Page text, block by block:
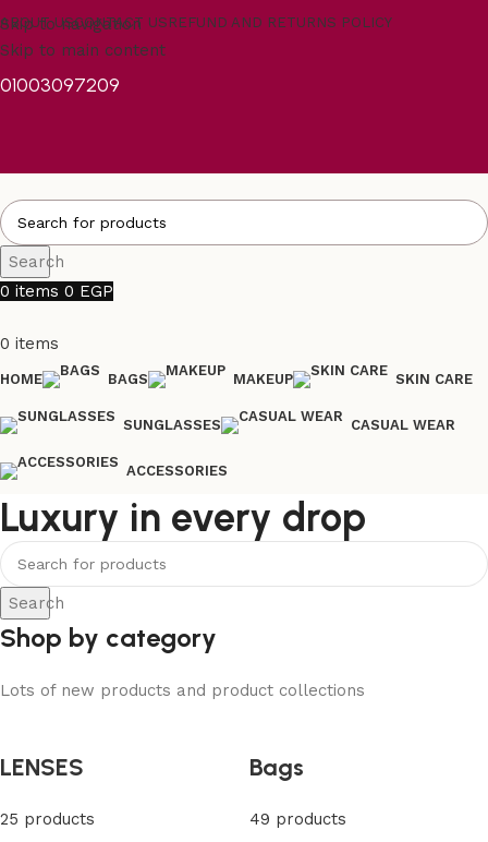
Skip to navigation
Skip to main content
ABOUT USCONTACT US REFUND AND RETURNS POLICY
01003097209
Search
0 items 0 EGP
0 items
HOME BAGS MAKEUP SKIN CARE
SUNGLASSES CASUAL WEAR
ACCESSORIES
Luxury in every drop
Search
Shop by category
Lots of new products and product collections
LENSES
25 products
Bags
49 products